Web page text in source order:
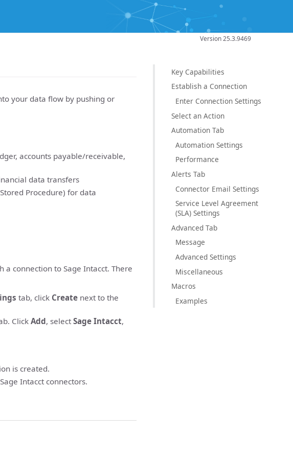
Version 25.3.9469
Key Capabilities
Establish a Connection
Enter Connection Settings
Select an Action
Automation Tab
Automation Settings
Performance
Alerts Tab
Connector Email Settings
Service Level Agreement
(SLA) Settings
Advanced Tab
Message
Advanced Settings
Miscellaneous
Macros
Examples
your data flow by pushing or
accounts payable/receivable,
data transfers
Procedure) for data
a connection to Sage Intacct. There
tab, click Create next to the
ClickAdd, select Sage Intacct,
is created.
Intacct connectors.